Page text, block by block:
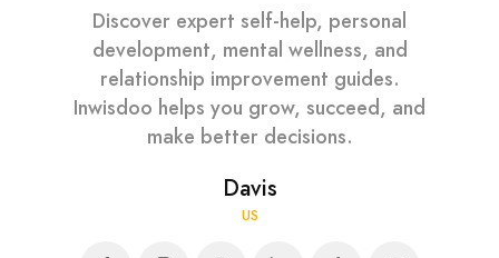
Discover expert self-help, personal
development, mental wellness, and
relationship improvement guides.
Inwisdoo helps you grow, succeed, and
make better decisions.
Davis
US